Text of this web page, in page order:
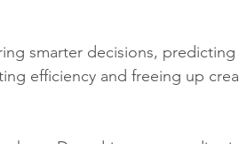
smarter decisions,
efficiency and freeing up